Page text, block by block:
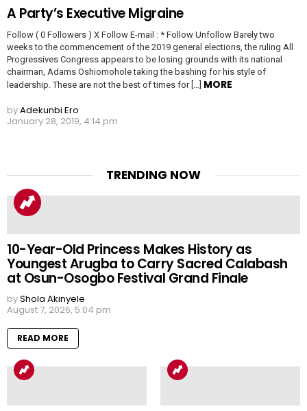
A Party’s Executive Migraine
Follow ( 0 Followers ) X Follow E-mail : * Follow Unfollow Barely two
weeks to the commencement of the 2019 general elections, the ruling All
Progressives Congress appears to be losing grounds with its national
chairman, Adams Oshiomohole taking the bashing for his style of
leadership. These are not the best of times for […] MORE
byAdekunbi Ero
January 28, 2019, 4:14 pm
TRENDING NOW
10-Year-Old Princess Makes History as
Youngest Arugba to Carry Sacred Calabash
at Osun-Osogbo Festival Grand Finale
byShola Akinyele
August 7, 2026, 5:04 pm
READ MORE